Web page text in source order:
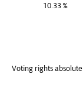
10.33 %
Voting rights absolute